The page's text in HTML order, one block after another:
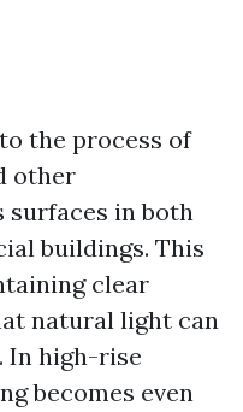
the process of
other
surfaces in both
buildings. This
clear
natural light can
In high-rise
becomes even